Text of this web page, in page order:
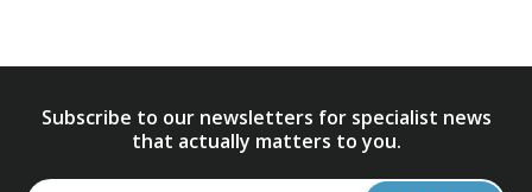
Subscribe to our newsletters for specialist news
that actually matters to you.